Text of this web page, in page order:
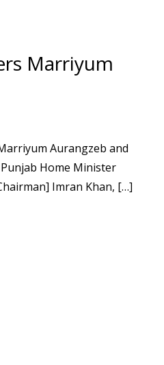
Marriyum
Aurangzeb and
Home Minister
Imran Khan, […]